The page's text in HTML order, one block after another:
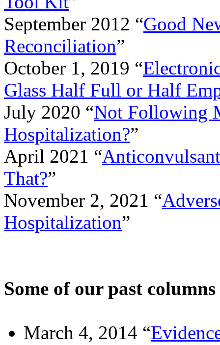
September 2012 “Good
Reconciliation”
October 1, 2019 “
Glass Half Full or Half
July 2020 “Not Following
Hospitalization?”
April 2021 “
That?”
November 2, 2021 “
Hospitalization”
Some of our past
March 4, 2014 “